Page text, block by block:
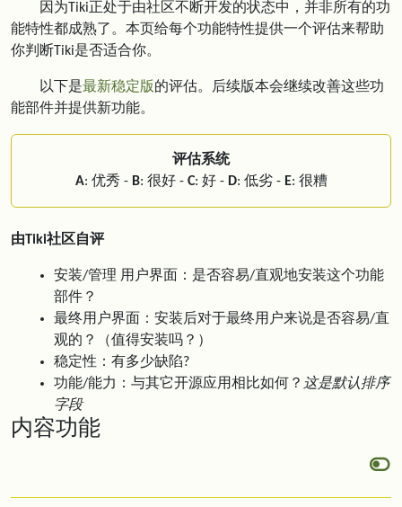
因为Tiki正处于由社区不断开发的状态中，并非所有的功
能特性都成熟了。本页给每个功能特性提供一个评估来帮助
你判断Tiki是否适合你。
以下是最新稳定版的评估。后续版本会继续改善这些功
能部件并提供新功能。
评估系统
A: 优秀 - B: 很好 - C: 好 - D: 低劣 - E: 很糟
由Tiki社区自评
安装/管理 用户界面：是否容易/直观地安装这个功能
部件？
最终用户界面：安装后对于最终用户来说是否容易/直
观的？（值得安装吗？）
稳定性：有多少缺陷?
功能/能力：与其它开源应用相比如何？ 这是默认排序
字段
内容功能